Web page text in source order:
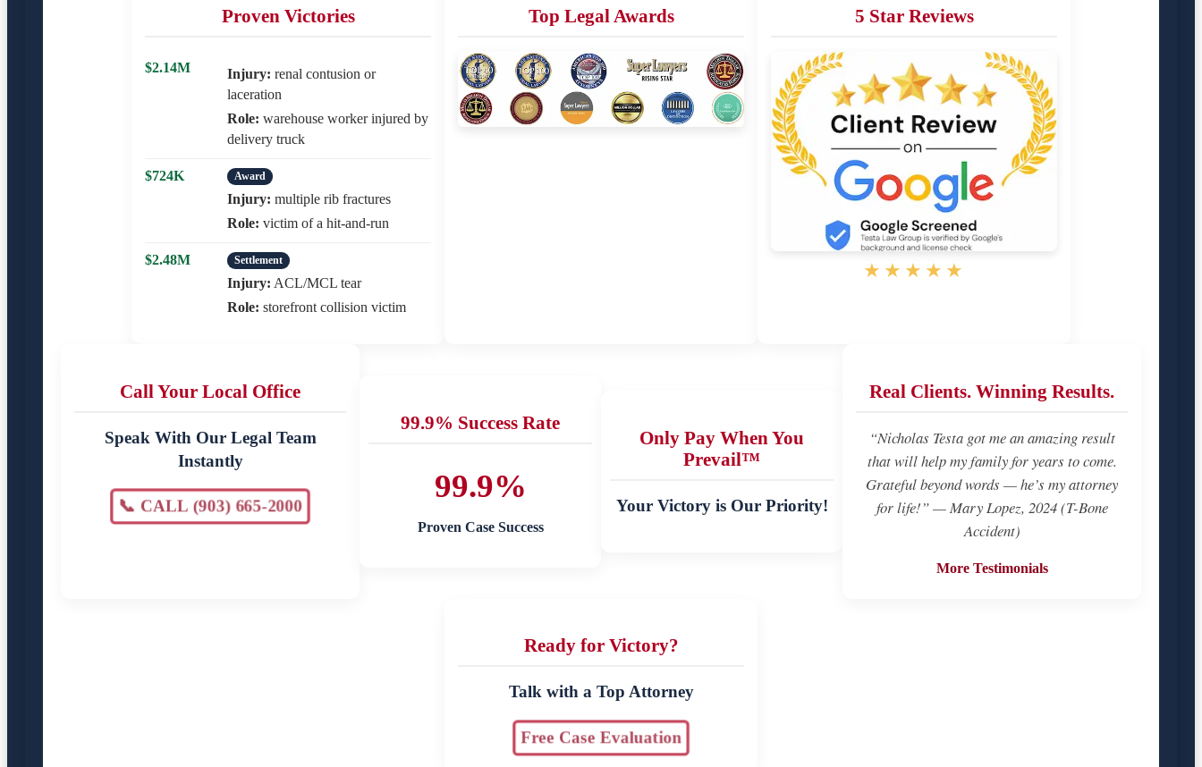
Proven Victories
$2.14M Injury: renal contusion or
laceration
Role: warehouse worker injured by
delivery truck
$724K Award
Injury: multiple rib fractures
Role: victim of a hit-and-run
$2.48M Settlement
Injury: ACL/MCL tear
Role: storefront collision victim
Top Legal Awards 5 Star Reviews
★★★★★
Call Your Local Office
Speak With Our Legal Team
Instantly
📞 CALL (903) 665-2000
99.9% Success Rate
99.9%
Proven Case Success
Only Pay When You
Prevail™
Your Victory is Our Priority!
Real Clients. Winning Results.
“Nicholas Testa got me an amazing result
that will help my family for years to come.
Grateful beyond words — he’s my attorney
for life!” — Mary Lopez, 2024 (T-Bone
Accident)
More Testimonials
Ready for Victory?
Talk with a Top Attorney
Free Case Evaluation